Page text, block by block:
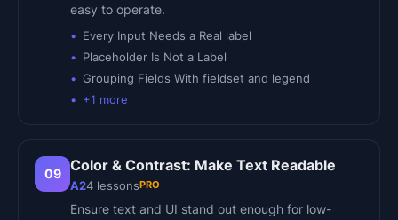
easy to operate.
Every Input Needs a Real label
Placeholder Is Not a Label
Grouping Fields With fieldset and legend
+1 more
09 Color & Contrast: Make Text Readable
A24 lessonsPRO
Ensure text and UI stand out enough for low-